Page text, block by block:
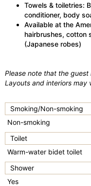
Towels & toiletries:
conditioner, body
Available at the
hairbrushes, cotton
(Japanese robes)
Please note that the
Layouts and interiors may
Smoking/Non-smoking
Non-smoking
Toilet
Warm-water bidet toilet
Shower
Yes